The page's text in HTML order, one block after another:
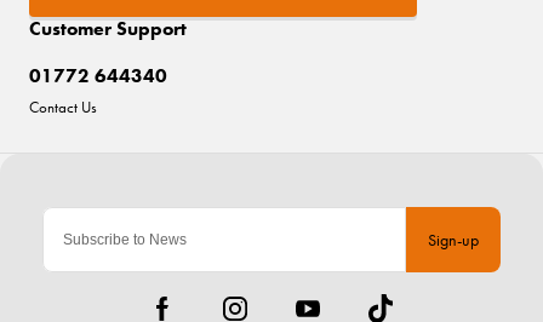
Sign-up
Customer Support
01772 644340
Contact Us